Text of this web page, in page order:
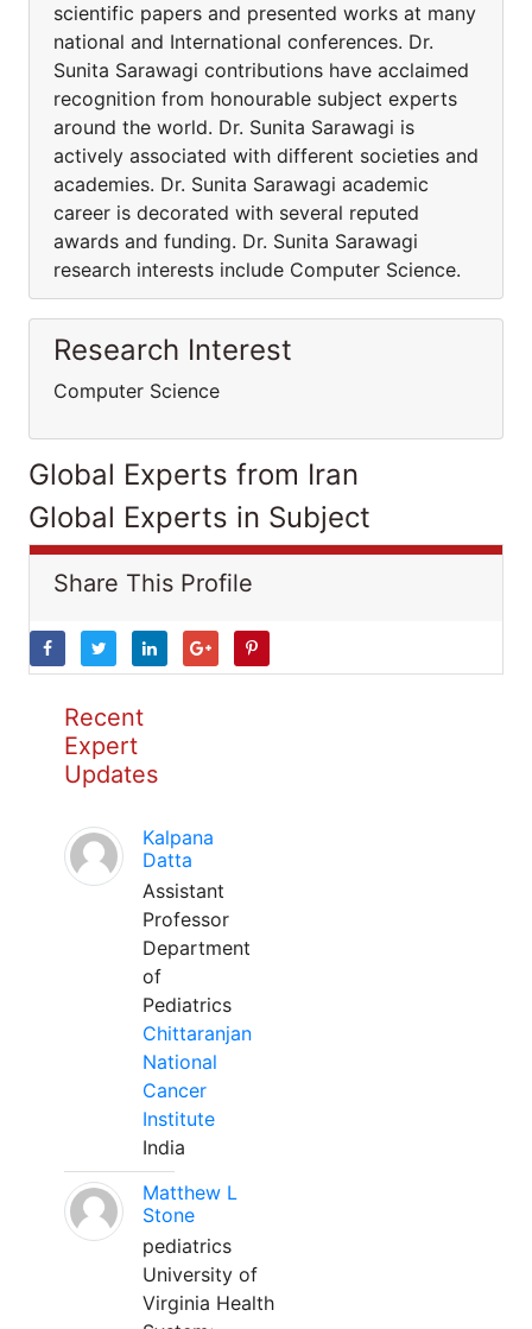
scientific papers and presented works at many
national and International conferences. Dr.
Sunita Sarawagi contributions have acclaimed
recognition from honourable subject experts
around the world. Dr. Sunita Sarawagi is
actively associated with different societies and
academies. Dr. Sunita Sarawagi academic
career is decorated with several reputed
awards and funding. Dr. Sunita Sarawagi
research interests include Computer Science.
Research Interest
Computer Science
Global Experts from Iran
Global Experts in Subject
Share This Profile
Recent
Expert
Updates
Kalpana
Datta
Assistant
Professor
Department
of
Pediatrics
Chittaranjan
National
Cancer
Institute
India
Matthew L
Stone
pediatrics
University of
Virginia Health